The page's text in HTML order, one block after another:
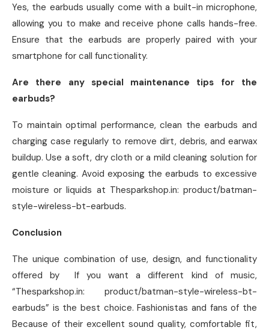
Yes, the earbuds usually come with a built-in microphone,
allowing you to make and receive phone calls hands-free.
Ensure that the earbuds are properly paired with your
smartphone for call functionality.
Are there any special maintenance tips for the
earbuds?
To maintain optimal performance, clean the earbuds and
charging case regularly to remove dirt, debris, and earwax
buildup. Use a soft, dry cloth or a mild cleaning solution for
gentle cleaning. Avoid exposing the earbuds to excessive
moisture or liquids at Thesparkshop.in: product/batman-
style-wireless-bt-earbuds.
Conclusion
The unique combination of use, design, and functionality
offered by If you want a different kind of music,
“Thesparkshop.in: product/batman-style-wireless-bt-
earbuds” is the best choice. Fashionistas and fans of the
Because of their excellent sound quality, comfortable fit,